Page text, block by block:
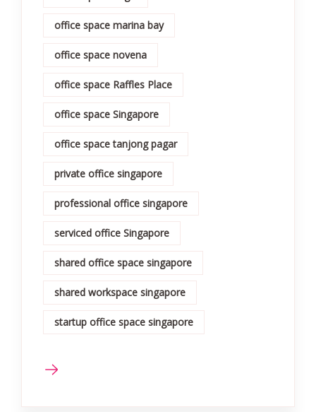
office space marina bay
office space novena
office space Raffles Place
office space Singapore
office space tanjong pagar
private office singapore
professional office singapore
serviced office Singapore
shared office space singapore
shared workspace singapore
startup office space singapore